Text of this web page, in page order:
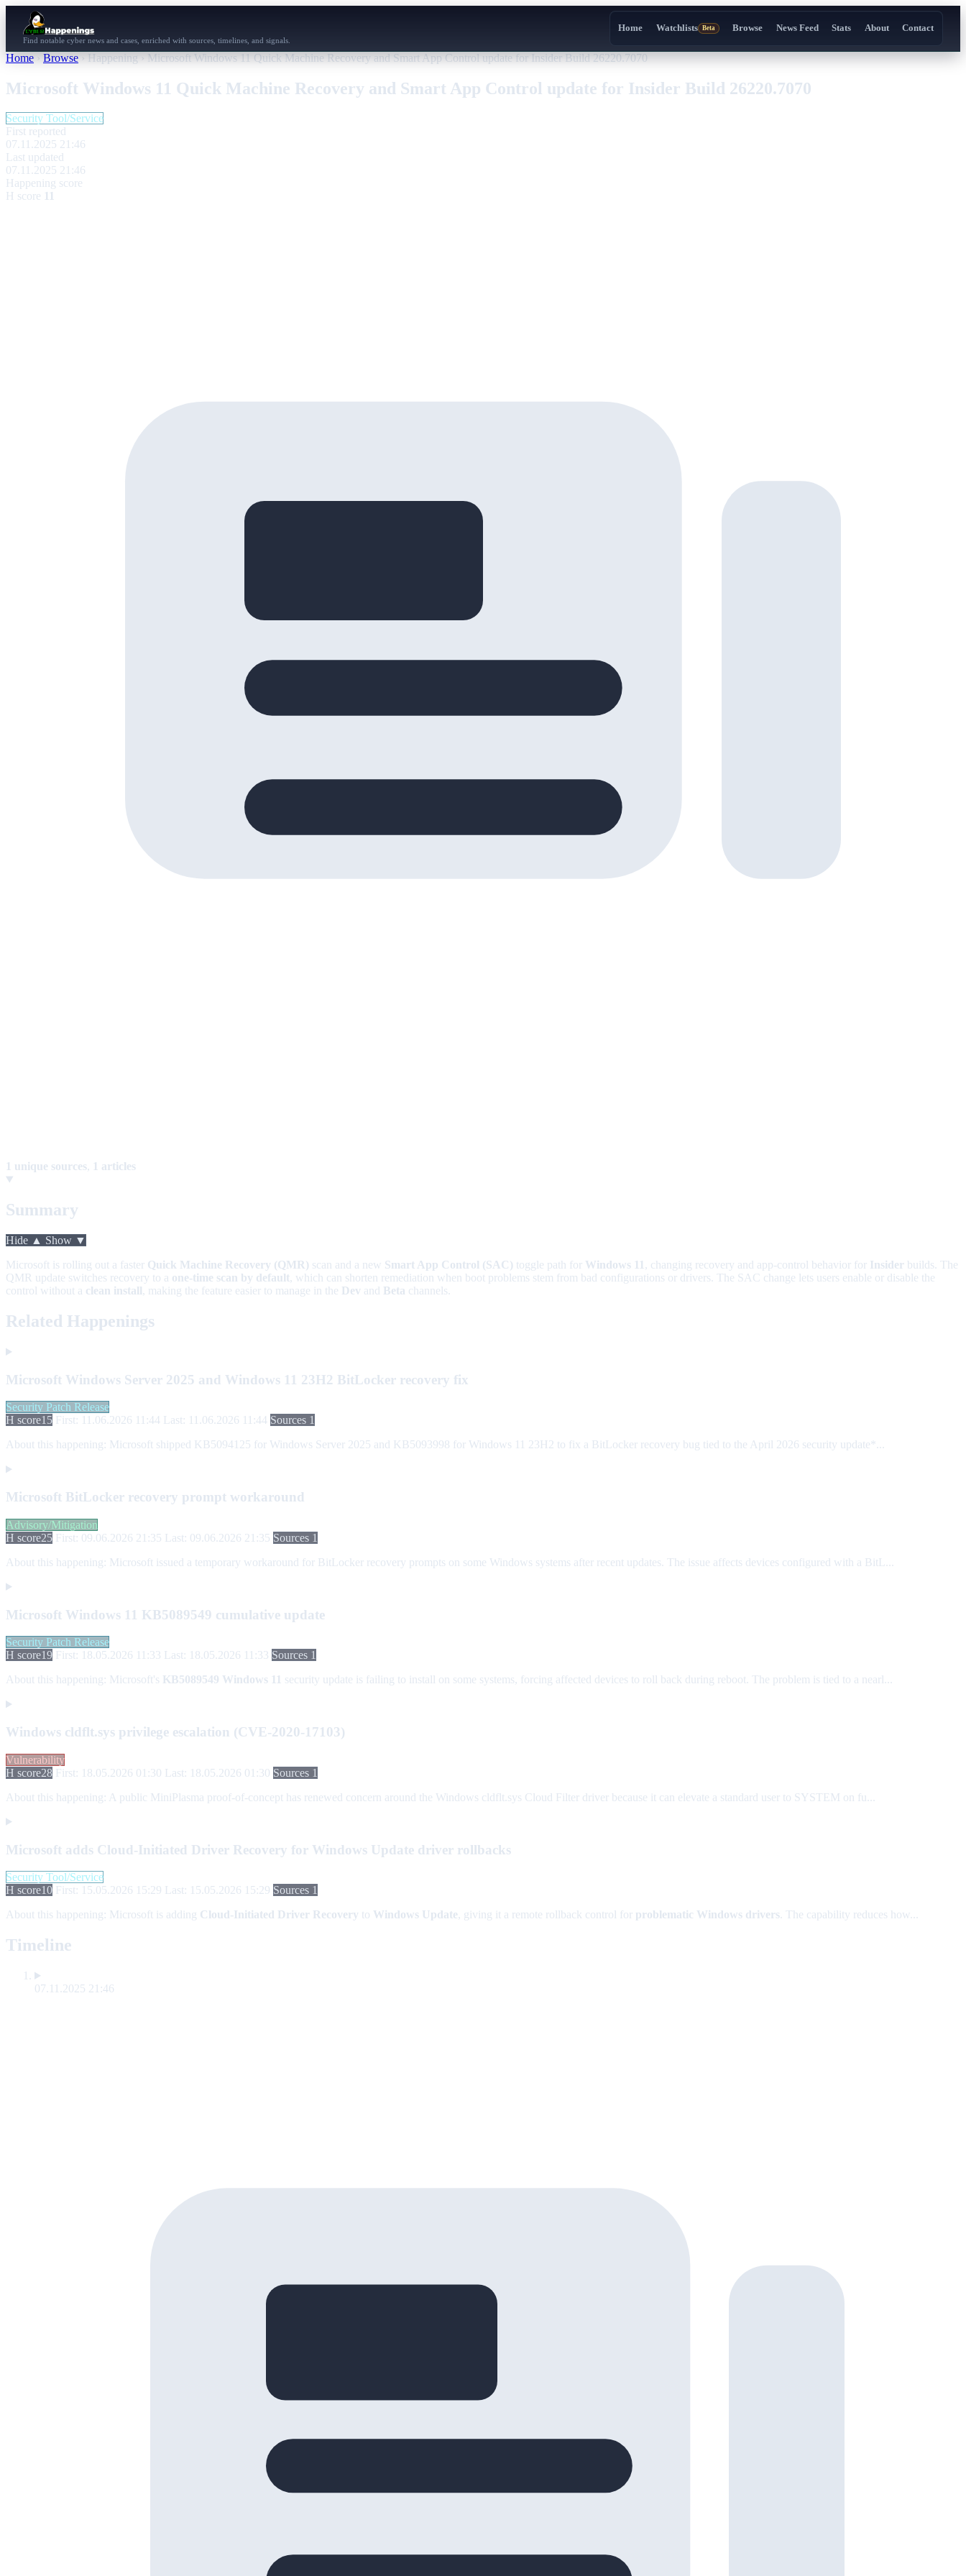
Find notable cyber news and cases, enriched with sources, timelines, and signals.
Home Watchlists Beta Browse News Feed Stats About Contact
Home › Browse › Happening › Microsoft Windows 11 Quick Machine Recovery and Smart App Control update for Insider Build 26220.7070
Microsoft Windows 11 Quick Machine Recovery and Smart App Control update for Insider Build 26220.7070
Security Tool/Service
First reported
07.11.2025 21:46
Last updated
07.11.2025 21:46
Happening score
H score 11
1 unique sources, 1 articles
Summary
Hide ▲ Show ▼
Microsoft is rolling out a faster Quick Machine Recovery (QMR) scan and a new Smart App Control (SAC) toggle path for Windows 11 , changing recovery and app-control behavior for Insider builds. The
QMR update switches recovery to a one-time scan by default, which can shorten remediation when boot problems stem from bad configurations or drivers. The SAC change lets users enable or disable the
control without a clean install, making the feature easier to manage in the Dev and Beta channels.
Related Happenings
Microsoft Windows Server 2025 and Windows 11 23H2 BitLocker recovery fix
Security Patch Release
H score15 First: 11.06.2026 11:44 Last: 11.06.2026 11:44 Sources 1
About this happening: Microsoft shipped KB5094125 for Windows Server 2025 and KB5093998 for Windows 11 23H2 to fix a BitLocker recovery bug tied to the April 2026 security update*...
Microsoft BitLocker recovery prompt workaround
Advisory/Mitigation
H score25 First: 09.06.2026 21:35 Last: 09.06.2026 21:35 Sources 1
About this happening: Microsoft issued a temporary workaround for BitLocker recovery prompts on some Windows systems after recent updates. The issue affects devices configured with a BitL...
Microsoft Windows 11 KB5089549 cumulative update
Security Patch Release
H score19 First: 18.05.2026 11:33 Last: 18.05.2026 11:33 Sources 1
About this happening: Microsoft's KB5089549 Windows 11 security update is failing to install on some systems, forcing affected devices to roll back during reboot. The problem is tied to a nearl...
Windows cldflt.sys privilege escalation (CVE-2020-17103)
Vulnerability
H score28 First: 18.05.2026 01:30 Last: 18.05.2026 01:30 Sources 1
About this happening: A public MiniPlasma proof-of-concept has renewed concern around the Windows cldflt.sys Cloud Filter driver because it can elevate a standard user to SYSTEM on fu...
Microsoft adds Cloud-Initiated Driver Recovery for Windows Update driver rollbacks
Security Tool/Service
H score10 First: 15.05.2026 15:29 Last: 15.05.2026 15:29 Sources 1
About this happening: Microsoft is adding Cloud-Initiated Driver Recovery to Windows Update, giving it a remote rollback control for problematic Windows drivers . The capability reduces how...
Timeline
07.11.2025 21:46